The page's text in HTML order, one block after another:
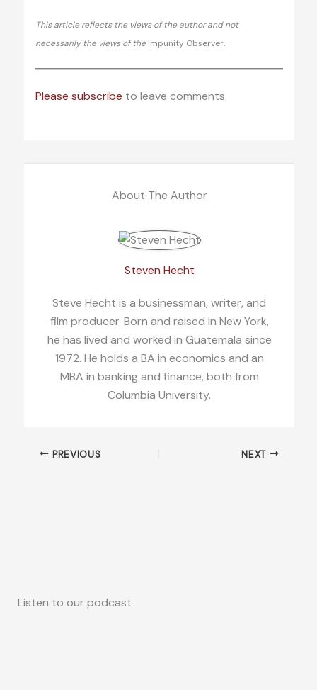
This article reflects the views of the author and not
necessarily the views of the Impunity Observer.
Please subscribe to leave comments.
About The Author
Steven Hecht
Steve Hecht is a businessman, writer, and
film producer. Born and raised in New York,
he has lived and worked in Guatemala since
1972. He holds a BA in economics and an
MBA in banking and finance, both from
Columbia University.
PREVIOUS NEXT
Listen to our podcast